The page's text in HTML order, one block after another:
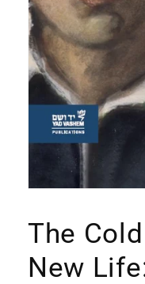
in
modal
The
New